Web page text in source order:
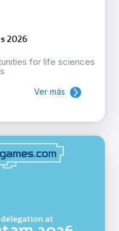
2026
for life sciences
Ver más